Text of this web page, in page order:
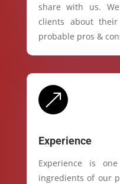
share with us.
clients about
probable pros &
&
Experience
Experience is
ingredients of our